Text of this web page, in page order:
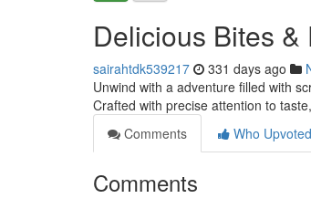
Delicious Bites
sairahtdk539217 331 days ago
Unwind with a adventure filled with
Crafted with precise attention to
Comments
Who Upvoted
Comments